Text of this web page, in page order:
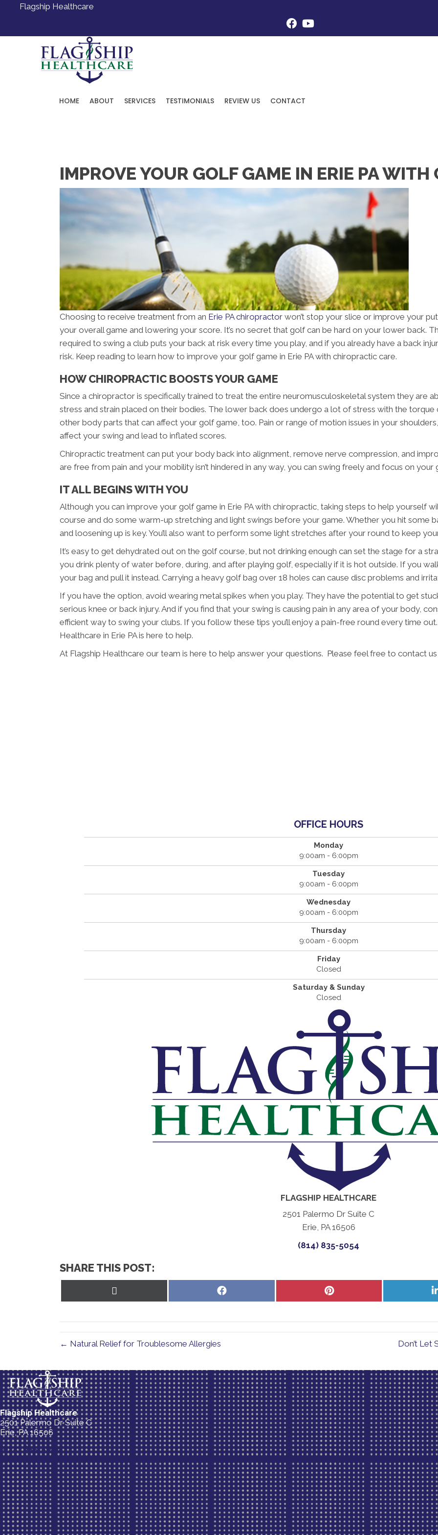
Flagship Healthcare
HOME ABOUT SERVICES TESTIMONIALS REVIEW US
CONTACT
IMPROVE YOUR GOLF GAME IN ERIE PA
Choosing to receive treatment from an Erie PA chiropractor won’t stop your slice or improve your
your overall game and lowering your score. It’s no secret that golf can be hard on your lower back.
required to swing a club puts your back at risk every time you play, and if you already have a back
risk. Keep reading to learn how to improve your golf game in Erie PA with chiropractic care.
HOW CHIROPRACTIC BOOSTS YOUR GAME
Since a chiropractor is specifically trained to treat the entire neuromusculoskeletal system they are
stress and strain placed on their bodies. The lower back does undergo a lot of stress with the
other body parts that can affect your golf game, too. Pain or range of motion issues in your
affect your swing and lead to inflated scores.
Chiropractic treatment can put your body back into alignment, remove nerve compression, and
are free from pain and your mobility isn’t hindered in any way, you can swing freely and focus on your
IT ALL BEGINS WITH YOU
Although you can improve your golf game in Erie PA with chiropractic, taking steps to help yourself
course and do some warm-up stretching and light swings before your game. Whether you hit some
and loosening up is key. You’ll also want to perform some light stretches after your round to keep
It’s easy to get dehydrated out on the golf course, but not drinking enough can set the stage for a
you drink plenty of water before, during, and after playing golf, especially if it is hot outside. If you
your bag and pull it instead. Carrying a heavy golf bag over 18 holes can cause disc problems and
If you have the option, avoid wearing metal spikes when you play. They have the potential to get
serious knee or back injury. And if you find that your swing is causing pain in any area of your body,
efficient way to swing your clubs. If you follow these tips you’ll enjoy a pain-free round every time
Healthcare in Erie PA is here to help.
At Flagship Healthcare our team is here to help answer your questions. Please feel free to contact
OFFICE HOURS
Monday
9:00am - 6:00pm
Tuesday
9:00am - 6:00pm
Wednesday
9:00am - 6:00pm
Thursday
9:00am - 6:00pm
Friday
Closed
Saturday & Sunday
Closed
FLAGSHIP HEALTHCARE
2501 Palermo Dr Suite C
Erie, PA 16506
(814) 835-5054
SHARE THIS POST:
Share
Share
← Natural Relief for Troublesome Allergies Don’t Let
Flagship Healthcare
2501 Palermo Dr Suite C
Erie, PA 16506
(814) 835-5054
New Patient Special Offer